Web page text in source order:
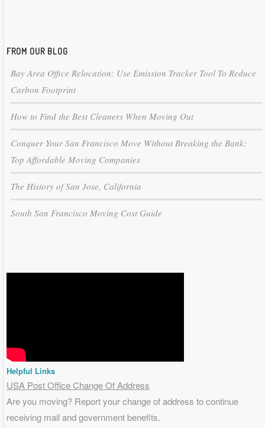
FROM OUR BLOG
Bay Area Office Relocation: Use Emission Tracker Tool To Reduce
Carbon Footprint
How to Find the Best Cleaners When Moving Out
Conquer Your San Francisco Move Without Breaking the Bank:
Top Affordable Moving Companies
The History of San Jose, California
South San Francisco Moving Cost Guide
Helpful Links
USA Post Office Change Of Address
Are you moving? Report your change of address to continue
receiving mail and government benefits.